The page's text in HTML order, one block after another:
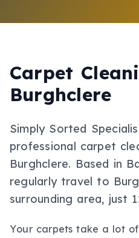
Carpet
Burghclere
Simply Sorted
professional carpet
Burghclere. Based in
regularly travel to
surrounding area, just
Your carpets take a lot